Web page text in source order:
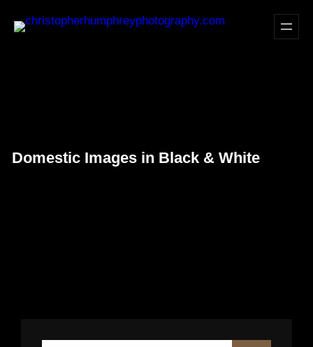
Domestic Images in Black & White